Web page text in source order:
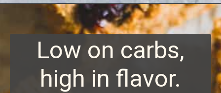
https://www.runningtothekitchen.com/sweet-potato-bars/?utm_source=webstory&utm_medium=webstory&utm_id=webstory
Low on carbs,
high in flavor.